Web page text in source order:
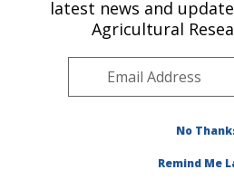
Pollinating Insect-
Systematics Research:
Pacific West Area
»
latest news and
Agricultural
No
Remind Me